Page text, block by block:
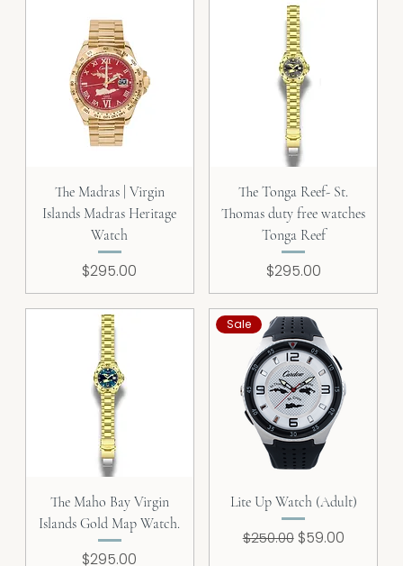
The Madras | Virgin
Islands Madras Heritage
Watch
Price
$295.00
The Tonga Reef- St.
Thomas duty free watches
Tonga Reef
Price
$295.00
The Maho Bay Virgin
Islands Gold Map Watch.
Price
$295.00
Sale
Lite Up Watch (Adult)
Regular Price
$250.00 Sale Price
$59.00